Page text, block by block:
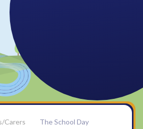
Carers The School Day